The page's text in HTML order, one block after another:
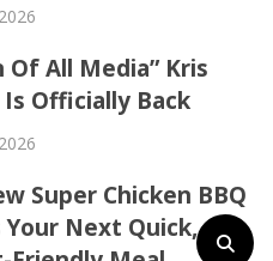
Of All Media” Kris
Officially Back
Super Chicken BBQ
Your Next Quick,